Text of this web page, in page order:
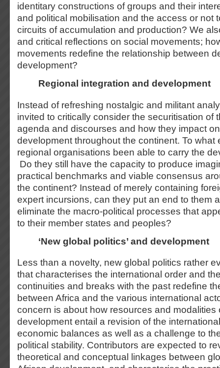
identitary constructions of groups and their
and political mobilisation and the access or not
circuits of accumulation and production? We
and critical reflections on social movements;
movements redefine the relationship between
development?
Regional integration and development
Instead of refreshing nostalgic and militant
invited to critically consider the securitisation of
agenda and discourses and how they impact
development throughout the continent. To what
regional organisations been able to carry the
Do they still have the capacity to produce
practical benchmarks and viable consensus
the continent? Instead of merely containing
expert incursions, can they put an end to them
eliminate the macro-political processes that
to their member states and peoples?
‘New global politics’ and development
Less than a novelty, new global politics rather
that characterises the international order and
continuities and breaks with the past redefine
between Africa and the various international
concern is about how resources and modalities
development entail a revision of the
economic balances as well as a challenge to
political stability. Contributors are expected to
theoretical and conceptual linkages between